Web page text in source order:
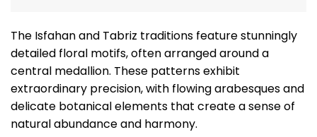
The Isfahan and Tabriz traditions feature stunningly
detailed floral motifs, often arranged around a
central medallion. These patterns exhibit
extraordinary precision, with flowing arabesques and
delicate botanical elements that create a sense of
natural abundance and harmony.